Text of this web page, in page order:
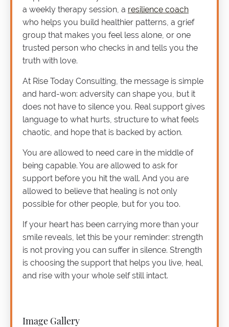
a weekly therapy session, a resilience coach
who helps you build healthier patterns, a grief
group that makes you feel less alone, or one
trusted person who checks in and tells you the
truth with love.
At Rise Today Consulting, the message is simple
and hard-won: adversity can shape you, but it
does not have to silence you. Real support gives
language to what hurts, structure to what feels
chaotic, and hope that is backed by action.
You are allowed to need care in the middle of
being capable. You are allowed to ask for
support before you hit the wall. And you are
allowed to believe that healing is not only
possible for other people, but for you too.
If your heart has been carrying more than your
smile reveals, let this be your reminder: strength
is not proving you can suffer in silence. Strength
is choosing the support that helps you live, heal,
and rise with your whole self still intact.
Image Gallery